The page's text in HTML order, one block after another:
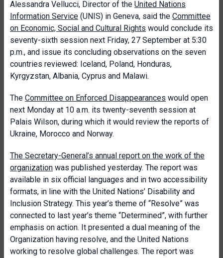
Alessandra Vellucci, Director of the United Nations
Information Service (UNIS) in Geneva, said the Committee
on Economic, Social and Cultural Rights would conclude its
seventy-sixth session next Friday, 27 September at 5:30
p.m., and issue its concluding observations on the seven
countries reviewed: Iceland, Poland, Honduras,
Kyrgyzstan, Albania, Cyprus and Malawi.
The Committee on Enforced Disappearances would open
next Monday at 10 a.m. its twenty-seventh session at
Palais Wilson, during which it would review the reports of
Ukraine, Morocco and Norway.
The Secretary-General’s annual report on the work of the
organization was published yesterday. The report was
available in six official languages and in two accessibility
formats, in line with the United Nations’ Disability and
Inclusion Strategy. This year’s theme of “Resolve” was
connected to last year’s theme “Determined”, with further
emphasis on action. It presented a dual meaning of the
Organization having resolve, and the United Nations
working to resolve global challenges. The report was